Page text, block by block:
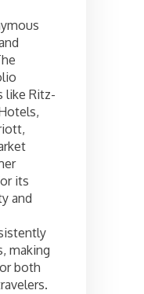
like Ritz-
its
and
making
both